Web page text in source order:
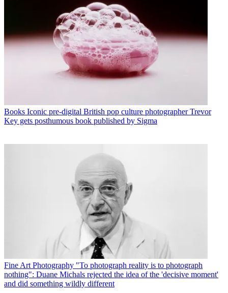
Books Iconic pre-digital British pop culture photographer Trevor
Key gets posthumous book published by Sigma
Fine Art Photography "To photograph reality is to photograph
nothing": Duane Michals rejected the idea of the 'decisive moment'
and did something wildly different